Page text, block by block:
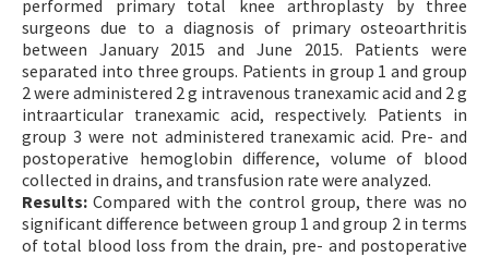
performed primary total knee arthroplasty by three
surgeons due to a diagnosis of primary osteoarthritis
between January 2015 and June 2015. Patients were
separated into three groups. Patients in group 1 and group
2 were administered 2 g intravenous tranexamic acid and 2 g
intraarticular tranexamic acid, respectively. Patients in
group 3 were not administered tranexamic acid. Pre- and
postoperative hemoglobin difference, volume of blood
collected in drains, and transfusion rate were analyzed.
Results: Compared with the control group, there was no
significant difference between group 1 and group 2 in terms
of total blood loss from the drain, pre- and postoperative